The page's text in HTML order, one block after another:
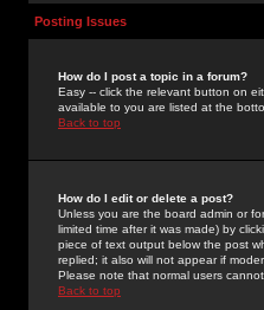
Posting Issues
How do I post a topic in a forum?
Easy -- click the relevant button on
available to you are listed at the
Back to top
How do I edit or delete a post?
Unless you are the board admin or
limited time after it was made) by
piece of text output below the post
replied; it also will not appear if
Please note that normal users
Back to top